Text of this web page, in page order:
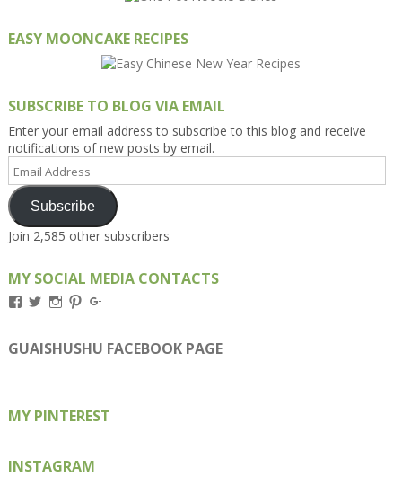
EASY MOONCAKE RECIPES
SUBSCRIBE TO BLOG VIA EMAIL
Enter your email address to subscribe to this blog and receive
notifications of new posts by email.
Email
Address
Subscribe
Join 2,585 other subscribers
MY SOCIAL MEDIA CONTACTS
View
on
Facebook
View
on
Twitter
View
on
Instagram
View
on
Pinterest
on
Google+
GUAISHUSHU FACEBOOK PAGE
MY PINTEREST
INSTAGRAM